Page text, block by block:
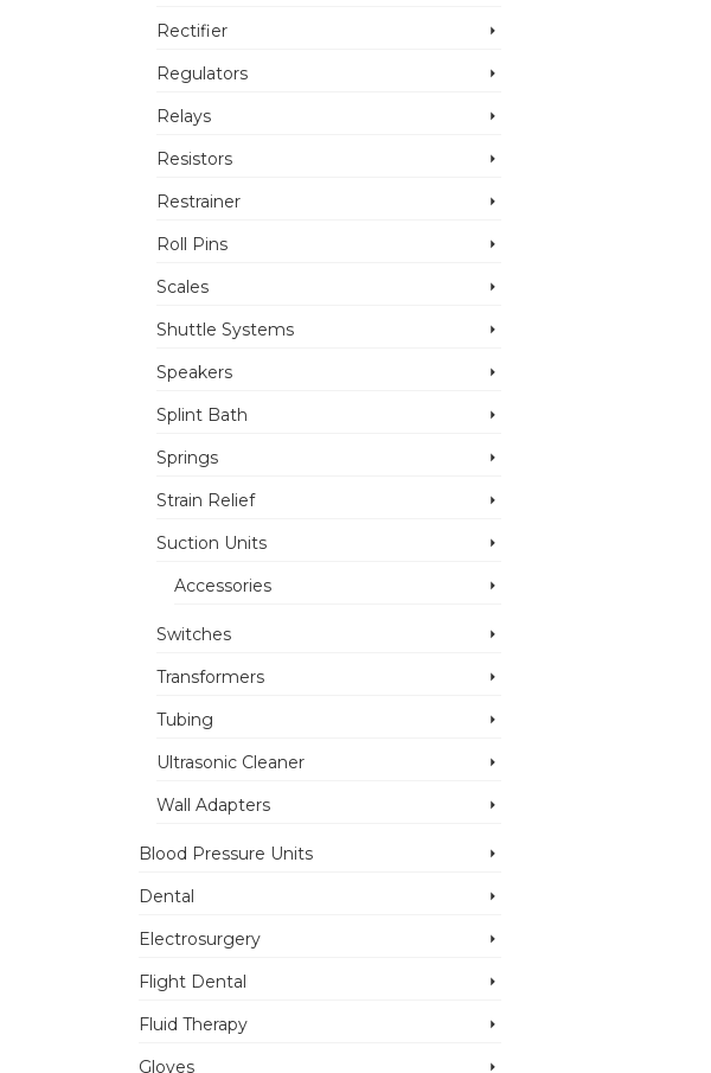
Rectifier
Regulators
Relays
Resistors
Restrainer
Roll Pins
Scales
Shuttle Systems
Speakers
Splint Bath
Springs
Strain Relief
Suction Units
Accessories
Switches
Transformers
Tubing
Ultrasonic Cleaner
Wall Adapters
Blood Pressure Units
Dental
Electrosurgery
Flight Dental
Fluid Therapy
Gloves